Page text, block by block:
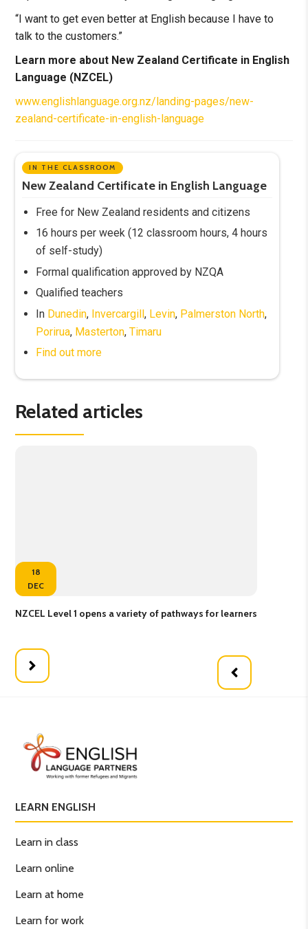
“I want to get even better at English because I have to
talk to the customers.”
Learn more about New Zealand Certificate in English
Language (NZCEL)
www.englishlanguage.org.nz/landing-pages/new-
zealand-certificate-in-english-language
IN THE CLASSROOM
New Zealand Certificate in English Language
Free for New Zealand residents and citizens
16 hours per week (12 classroom hours, 4 hours
of self-study)
Formal qualification approved by NZQA
Qualified teachers
In Dunedin, Invercargill, Levin, Palmerston North,
Porirua, Masterton,Timaru
Find out more
Related articles
18
DEC
NZCEL Level 1 opens a variety of pathways for learners
LEARN ENGLISH
Learn in class
Learn online
Learn at home
Learn for work